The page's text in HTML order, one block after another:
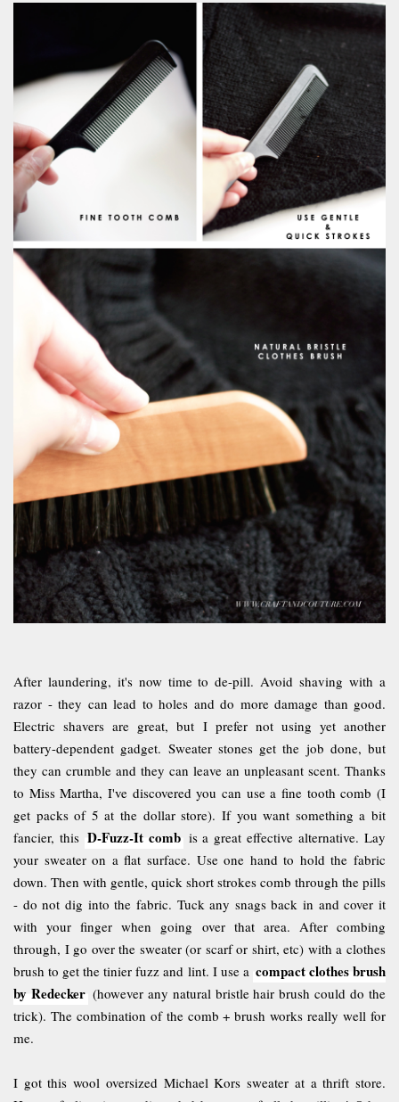
After laundering, it's now time to de-pill. Avoid shaving with a
razor - they can lead to holes and do more damage than good.
Electric shavers are great, but I prefer not using yet another
battery-dependent gadget. Sweater stones get the job done, but
they can crumble and they can leave an unpleasant scent. Thanks
to Miss Martha, I've discovered you can use a fine tooth comb (I
get packs of 5 at the dollar store). If you want something a bit
fancier, this D-Fuzz-It comb is a great effective alternative. Lay
your sweater on a flat surface. Use one hand to hold the fabric
down. Then with gentle, quick short strokes comb through the pills
- do not dig into the fabric. Tuck any snags back in and cover it
with your finger when going over that area. After combing
through, I go over the sweater (or scarf or shirt, etc) with a clothes
brush to get the tinier fuzz and lint. I use a compact clothes brush
by Redecker (however any natural bristle hair brush could do the
trick). The combination of the comb + brush works really well for
me.
I got this wool oversized Michael Kors sweater at a thrift store.